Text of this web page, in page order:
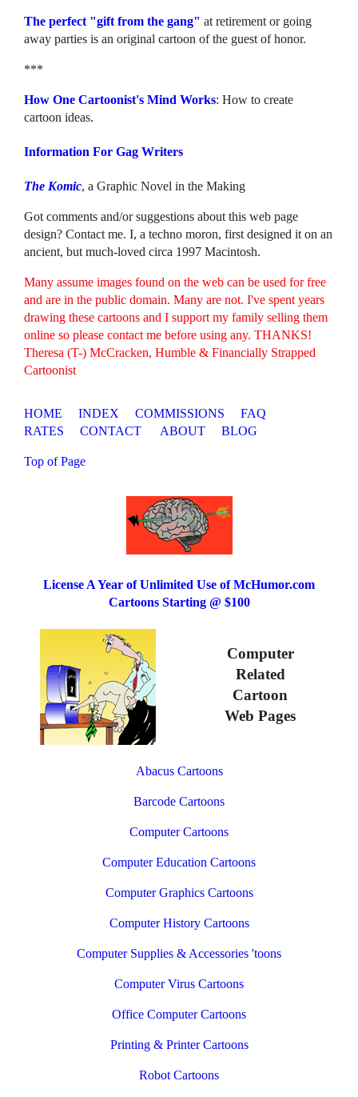
The perfect "gift from the gang" at retirement or going
away parties is an original cartoon of the guest of honor.
***
How One Cartoonist's Mind Works: How to create
cartoon ideas.
Information For Gag Writers
The Komic, a Graphic Novel in the Making
Got comments and/or suggestions about this web page
design? Contact me. I, a techno moron, first designed it on an
ancient, but much-loved circa 1997 Macintosh.
Many assume images found on the web can be used for free
and are in the public domain. Many are not. I've spent years
drawing these cartoons and I support my family selling them
online so please contact me before using any. THANKS!
Theresa (T-) McCracken, Humble & Financially Strapped
Cartoonist
HOME INDEX COMMISSIONS
FAQ
RATES
CONTACT ABOUT BLOG
Top of Page
License A Year of Unlimited Use of McHumor.com
Cartoons Starting @ $100
Computer
Related
Cartoon
Web Pages
Abacus Cartoons
Barcode Cartoons
Computer Cartoons
Computer Education Cartoons
Computer Graphics Cartoons
Computer History Cartoons
Computer Supplies & Accessories 'toons
Computer Virus Cartoons
Office Computer Cartoons
Printing & Printer Cartoons
Robot Cartoons